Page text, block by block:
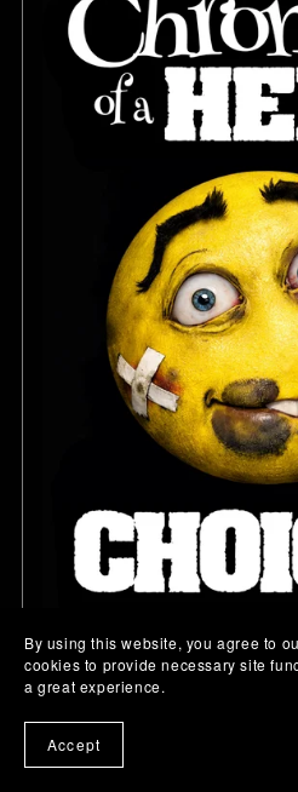
By using this website, you agree to
cookies to provide necessary site
a great experience.
Accept